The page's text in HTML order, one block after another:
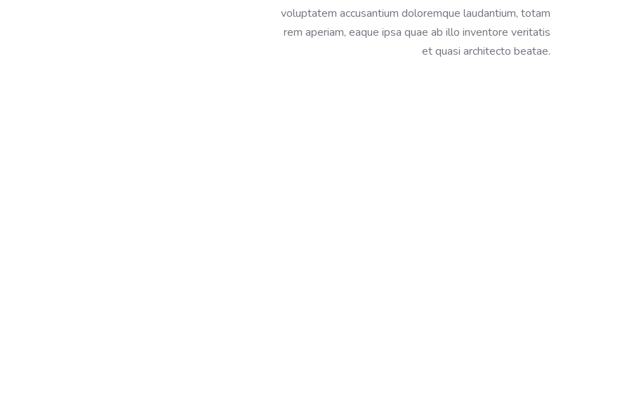
voluptatem accusantium doloremque laudantium, totam
rem aperiam, eaque ipsa quae ab illo inventore veritatis
et quasi architecto beatae.